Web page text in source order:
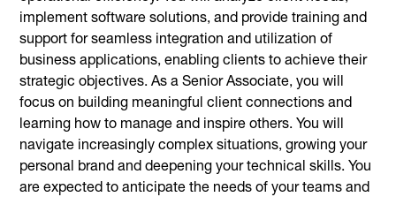
implement software solutions, and provide training and
support for seamless integration and utilization of
business applications, enabling clients to achieve their
strategic objectives. As a Senior Associate, you will
focus on building meaningful client connections and
learning how to manage and inspire others. You will
navigate increasingly complex situations, growing your
personal brand and deepening your technical skills. You
are expected to anticipate the needs of your teams and